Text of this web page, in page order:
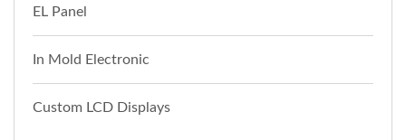
EL Panel
In Mold Electronic
Custom LCD Displays